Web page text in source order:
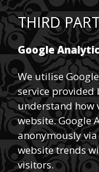
THIRD
Google
We utilise
service provided
understand how
website. Google
anonymously
website trends
visitors.